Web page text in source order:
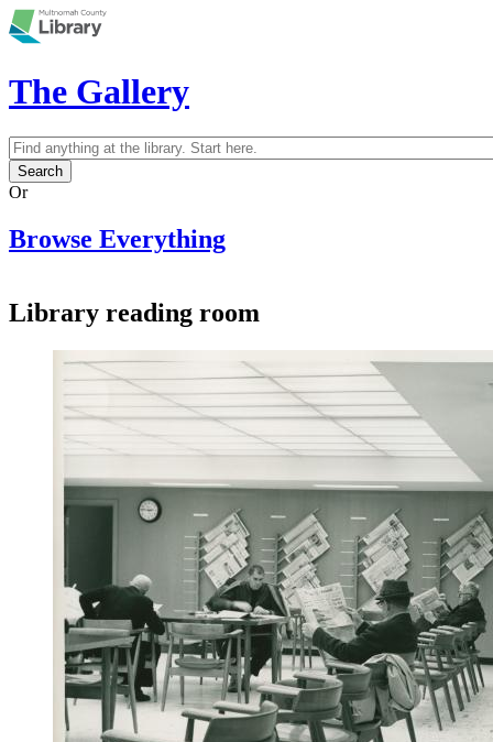
Skip to main content
The Gallery
Search form
Search
Or
Browse Everything
Library reading room